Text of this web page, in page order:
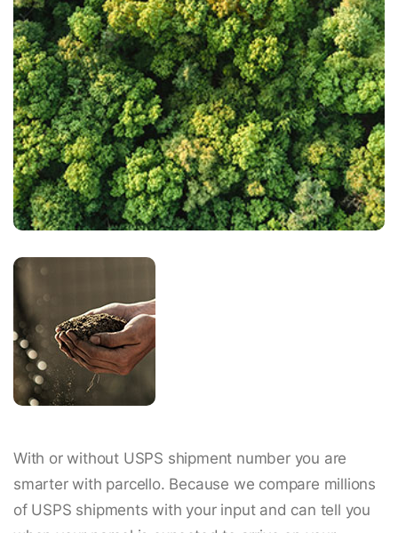
With or without USPS shipment number you are
smarter with parcello. Because we compare millions
of USPS shipments with your input and can tell you